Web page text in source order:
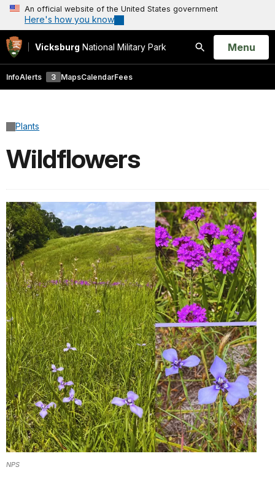
An official website of the United States government
Here's how you know
Vicksburg National Military Park
Search
Open
Menu
InfoAlerts 3 MapsCalendarFees
Plants
Wildflowers
NPS